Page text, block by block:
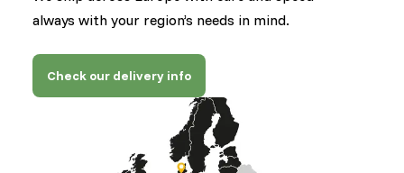
always with your region’s needs in mind.
Check our delivery info